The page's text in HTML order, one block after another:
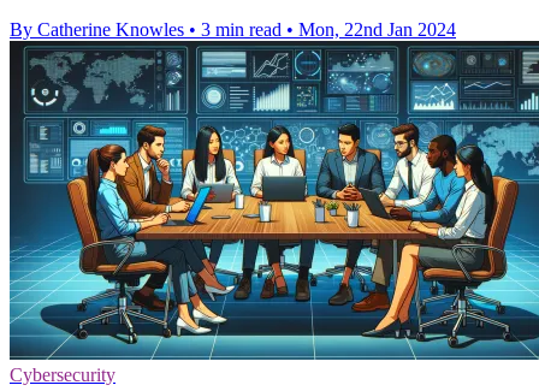
By Catherine Knowles • 3 min read • Mon, 22nd Jan 2024
Cybersecurity